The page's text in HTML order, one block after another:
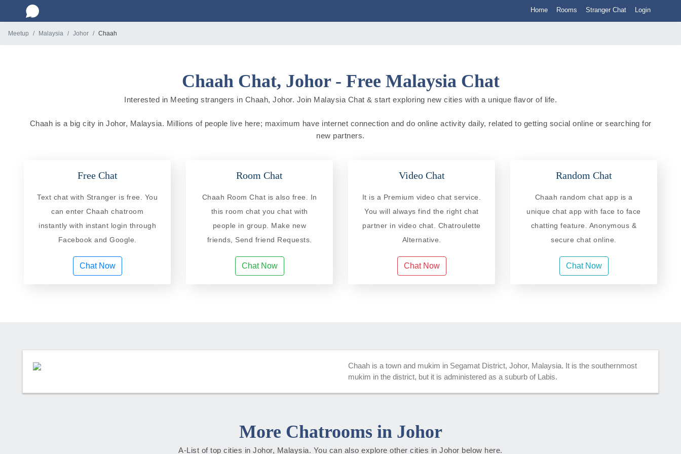
Home Rooms Stranger Chat Login
Meetup Malaysia Johor Chaah
Chaah Chat, Johor - Free Malaysia Chat
Interested in Meeting strangers in Chaah, Johor. Join Malaysia Chat & start exploring new cities with a unique flavor of life.
Chaah is a big city in Johor, Malaysia. Millions of people live here; maximum have internet connection and do online activity daily, related to getting social online or searching for
new partners.
Free Chat
Text chat with Stranger is free. You
can enter Chaah chatroom
instantly with instant login through
Facebook and Google.
Chat Now
Room Chat
Chaah Room Chat is also free. In
this room chat you chat with
people in group. Make new
friends, Send friend Requests.
Chat Now
Video Chat
It is a Premium video chat service.
You will always find the right chat
partner in video chat. Chatroulette
Alternative.
Chat Now
Random Chat
Chaah random chat app is a
unique chat app with face to face
chatting feature. Anonymous &
secure chat online.
Chat Now
Chaah is a town and mukim in Segamat District, Johor, Malaysia. It is the southernmost
mukim in the district, but it is administered as a suburb of Labis.
More Chatrooms in Johor
A-List of top cities in Johor, Malaysia. You can also explore other cities in Johor below here.